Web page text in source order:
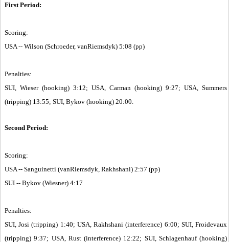
First Period:
Scoring:
USA -- Wilson (Schroeder, vanRiemsdyk) 5:08 (pp)
Penalties:
SUI, Wieser (hooking) 3:12; USA, Carman (hooking) 9:27; USA, Summers
(tripping) 13:55; SUI, Bykov (hooking) 20:00.
Second Period:
Scoring:
USA -- Sanguinetti (vanRiemsdyk, Rakhshani) 2:57 (pp)
SUI -- Bykov (Wiesner) 4:17
Penalties:
SUI, Josi (tripping) 1:40; USA, Rakhshani (interference) 6:00; SUI, Froidevaux
(tripping) 9:37; USA, Rust (interference) 12:22; SUI, Schlagenhauf (hooking)